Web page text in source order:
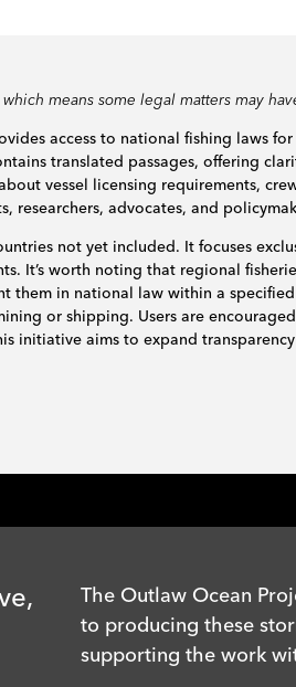
means some legal matters may
access to national fishing laws
translated passages, offering
vessel licensing requirements,
researchers, advocates, and
not yet included. It focuses
It’s worth noting that regional
them in national law within a
or shipping. Users are
initiative aims to expand
The Outlaw Ocean
to producing these
supporting the work